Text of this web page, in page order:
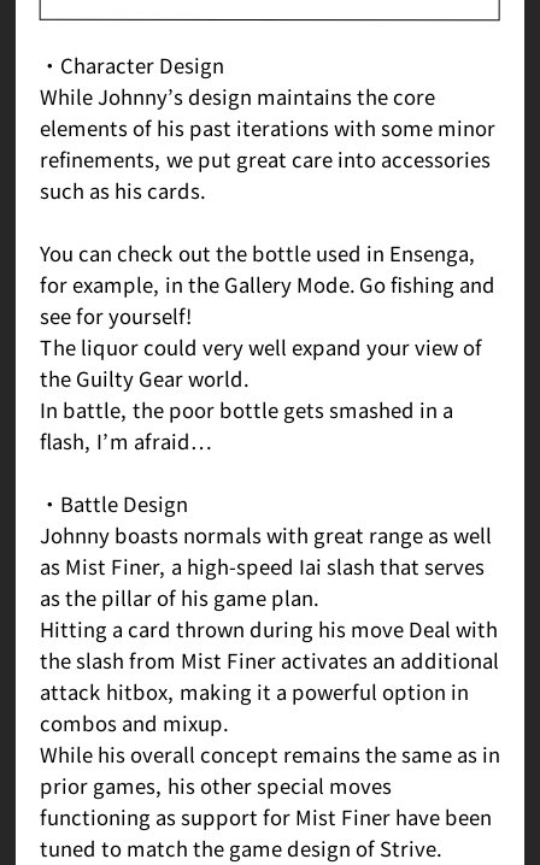
・Character Design
While Johnny’s design maintains the core
elements of his past iterations with some minor
refinements, we put great care into accessories
such as his cards.
You can check out the bottle used in Ensenga,
for example, in the Gallery Mode. Go fishing and
see for yourself!
The liquor could very well expand your view of
the Guilty Gear world.
In battle, the poor bottle gets smashed in a
flash, I’m afraid…
・Battle Design
Johnny boasts normals with great range as well
as Mist Finer, a high-speed Iai slash that serves
as the pillar of his game plan.
Hitting a card thrown during his move Deal with
the slash from Mist Finer activates an additional
attack hitbox, making it a powerful option in
combos and mixup.
While his overall concept remains the same as in
prior games, his other special moves
functioning as support for Mist Finer have been
tuned to match the game design of Strive.